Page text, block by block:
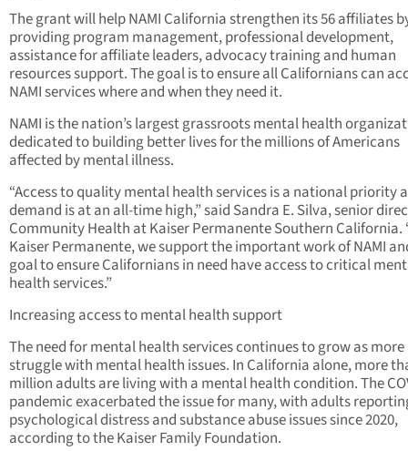
The grant will help NAMI California strengthen its 56 affiliates
providing program management, professional development,
assistance for affiliate leaders, advocacy training and human
resources support. The goal is to ensure all Californians can
NAMI services where and when they need it.
NAMI is the nation’s largest grassroots mental health
dedicated to building better lives for the millions of Americans
affected by mental illness.
“Access to quality mental health services is a national priority
demand is at an all-time high,” said Sandra E. Silva, senior
Community Health at Kaiser Permanente Southern California.
Kaiser Permanente, we support the important work of NAMI
goal to ensure Californians in need have access to critical
health services.”
Increasing access to mental health support
The need for mental health services continues to grow as
struggle with mental health issues. In California alone, more
million adults are living with a mental health condition. The
pandemic exacerbated the issue for many, with adults
psychological distress and substance abuse issues since 2020,
according to the Kaiser Family Foundation.